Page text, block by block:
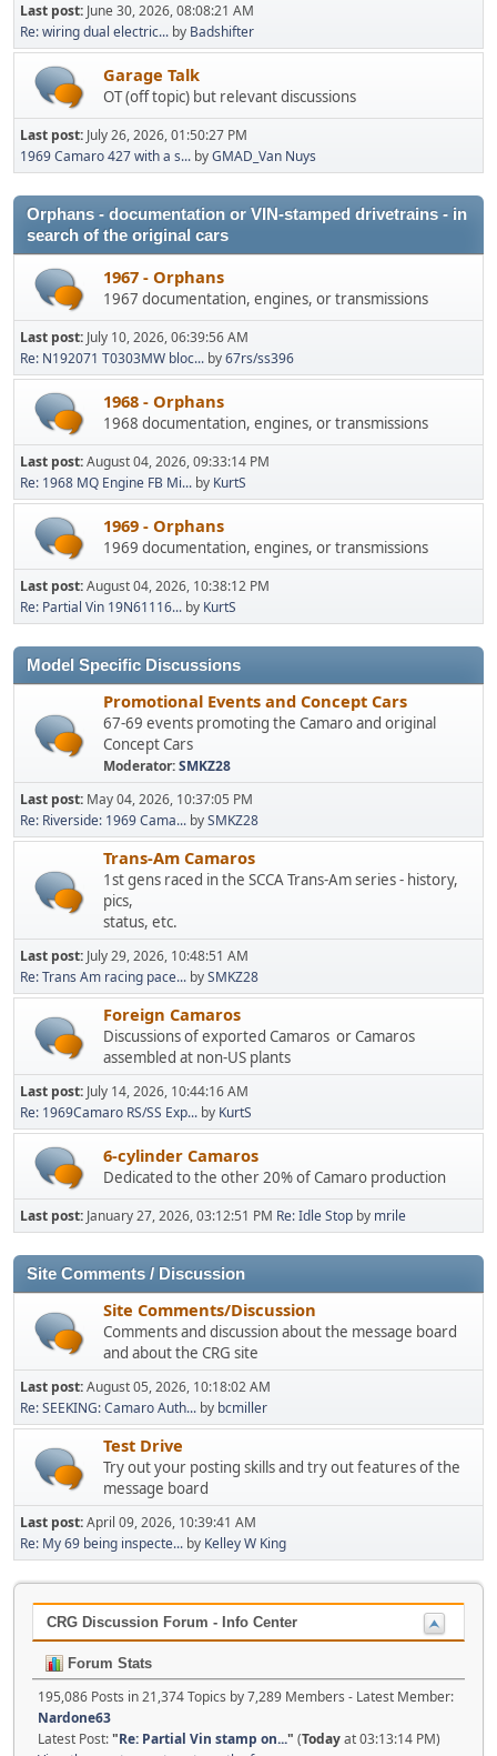
Last post: June 30, 2026, 08:08:21 AM
Re: wiring dual electric... by Badshifter
Garage Talk
OT (off topic) but relevant discussions
Last post: July 26, 2026, 01:50:27 PM
1969 Camaro 427 with a s... byGMAD_Van Nuys
Orphans - documentation or VIN-stamped drivetrains - in
search of the original cars
1967 - Orphans
1967 documentation, engines, or transmissions
Last post: July 10, 2026, 06:39:56 AM
Re: N192071 T0303MW bloc... by67rs/ss396
1968 - Orphans
1968 documentation, engines, or transmissions
Last post:August 04, 2026, 09:33:14 PM
Re: 1968 MQ Engine FB Mi... by KurtS
1969 - Orphans
1969 documentation, engines, or transmissions
Last post:August 04, 2026, 10:38:12 PM
Re: Partial Vin 19N61116... by KurtS
Model Specific Discussions
Promotional Events and Concept Cars
67-69 events promoting the Camaro and original
Concept Cars
Moderator:SMKZ28
Last post: May 04, 2026, 10:37:05 PM
Re: Riverside: 1969 Cama... bySMKZ28
Trans-Am Camaros
1st gens raced in the SCCA Trans-Am series - history,
pics,
status, etc.
Last post: July 29, 2026, 10:48:51 AM
Re: Trans Am racing pace... bySMKZ28
Foreign Camaros
Discussions of exported Camaros or Camaros
assembled at non-US plants
Last post: July 14, 2026, 10:44:16 AM
Re: 1969Camaro RS/SS Exp... by KurtS
6-cylinder Camaros
Dedicated to the other 20% of Camaro production
Last post: January 27, 2026, 03:12:51 PM Re: Idle Stop by mrile
Site Comments / Discussion
Site Comments/Discussion
Comments and discussion about the message board
and about the CRG site
Last post:August 05, 2026, 10:18:02 AM
Re: SEEKING: Camaro Auth... by bcmiller
Test Drive
Try out your posting skills and try out features of the
message board
Last post:April 09, 2026, 10:39:41 AM
Re: My 69 being inspecte... by Kelley W King
CRG Discussion Forum - Info Center
Forum Stats
195,086 Posts in 21,374 Topics by 7,289 Members - Latest Member:
Nardone63
Latest Post:"Re: Partial Vin stamp on..." (Todayat 03:13:14 PM)